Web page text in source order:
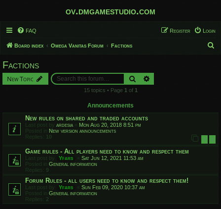
ov.dmgamestudio.com
FAQ Login
Register
Board index Omega Vanitas Forum Factions
Factions
New Topic Search
15 topics • Page 1 of 1
Announcements
New rules on shared and traded accounts
Last post by ardesia « Mon Aug 20, 2018 8:51 pm
Posted in New version announcements
Replies: 10 1 2
Game rules - All players need to know and respect them
Last post by Yfars « Sat Jun 12, 2021 11:53 am
Posted in General information
Replies: 9
Forum Rules - all users need to know and respect them!
Last post by Yfars « Sun Feb 09, 2020 10:37 am
Posted in General information
Replies: 2